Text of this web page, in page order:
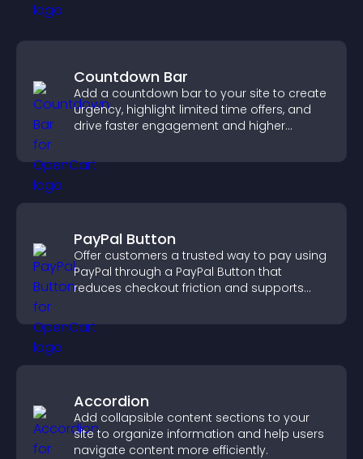
Countdown Bar
Add a countdown bar to your site to create
urgency, highlight limited time offers, and
drive faster engagement and higher
PayPal Button
Offer customers a trusted way to pay using
PayPal through a PayPal Button that
reduces checkout friction and supports
Accordion
Add collapsible content sections to your
site to organize information and help users
navigate content more efficiently.